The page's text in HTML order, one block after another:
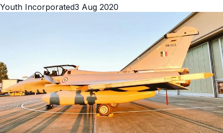
Youth Incorporated3 Aug 2020